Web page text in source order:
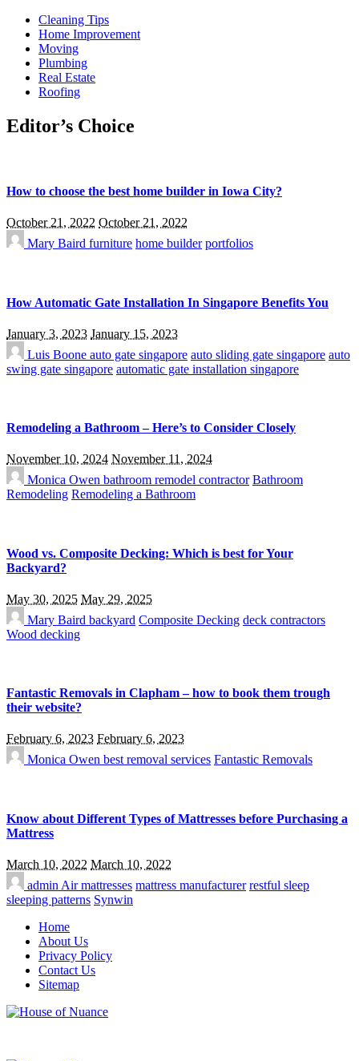
Cleaning Tips
Home Improvement
Moving
Plumbing
Real Estate
Roofing
Editor’s Choice
How to choose the best home builder in Iowa City?
October 21, 2022 October 21, 2022
Mary Baird furniture home builder portfolios
How Automatic Gate Installation In Singapore Benefits You
January 3, 2023 January 15, 2023
Luis Boone auto gate singapore auto sliding gate singapore auto
swing gate singapore automatic gate installation singapore
Remodeling a Bathroom – Here’s to Consider Closely
November 10, 2024 November 11, 2024
Monica Owen bathroom remodel contractor Bathroom
Remodeling Remodeling a Bathroom
Wood vs. Composite Decking: Which is best for Your
Backyard?
May 30, 2025 May 29, 2025
Mary Baird backyard Composite Decking deck contractors
Wood decking
Fantastic Removals in Clapham – how to book them trough
their website?
February 6, 2023 February 6, 2023
Monica Owen best removal services Fantastic Removals
Know about Different Types of Mattresses before Purchasing a
Mattress
March 10, 2022 March 10, 2022
admin Air mattresses mattress manufacturer restful sleep
sleeping patterns Synwin
Home
About Us
Privacy Policy
Contact Us
Sitemap